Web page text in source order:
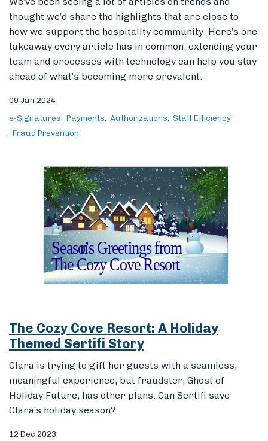
thought we’d share the highlights that are close to
how we support the hospitality community. Here’s one
takeaway every article has in common: extending your
team and processes with technology can help you stay
ahead of what’s becoming more prevalent.
09 Jan 2024
e-Signatures
Payments Authorizations
Staff Efficiency
Fraud Prevention
The Cozy Cove Resort: A Holiday
Themed Sertifi Story
Clara is trying to gift her guests with a seamless,
meaningful experience, but fraudster, Ghost of
Holiday Future, has other plans. Can Sertifi save
Clara’s holiday season?
12 Dec 2023